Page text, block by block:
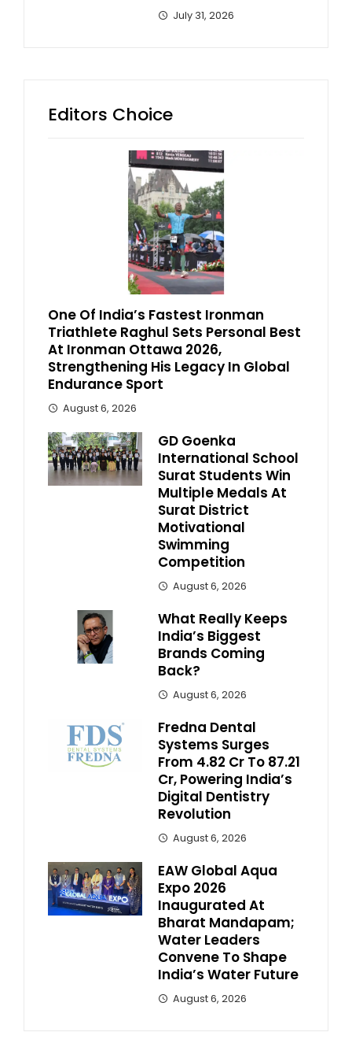
July 31, 2026
Editors Choice
One Of India’s Fastest Ironman
Triathlete Raghul Sets Personal Best
At Ironman Ottawa 2026,
Strengthening His Legacy In Global
Endurance Sport
August 6, 2026
GD Goenka
International School
Surat Students Win
Multiple Medals At
Surat District
Motivational
Swimming
Competition
August 6, 2026
What Really Keeps
India’s Biggest
Brands Coming
Back?
August 6, 2026
Fredna Dental
Systems Surges
From ₹4.82 Cr To ₹87.21
Cr, Powering India’s
Digital Dentistry
Revolution
August 6, 2026
EAW Global Aqua
Expo 2026
Inaugurated At
Bharat Mandapam;
Water Leaders
Convene To Shape
India’s Water Future
August 6, 2026